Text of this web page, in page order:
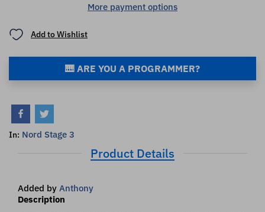
More payment options
Add to Wishlist
🎹 ARE YOU A PROGRAMMER?
In: Nord Stage 3
Product Details
Added by Anthony
Description